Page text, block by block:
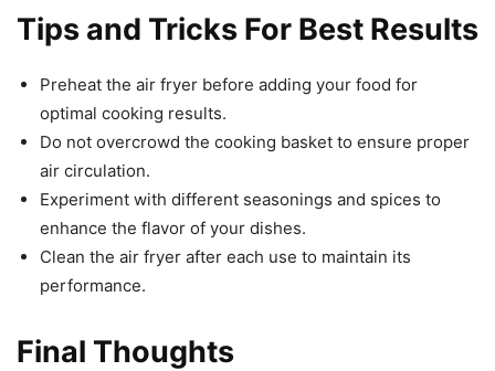
Tips and Tricks For Best Results
Preheat the air fryer before adding your food for
optimal cooking results.
Do not overcrowd the cooking basket to ensure proper
air circulation.
Experiment with different seasonings and spices to
enhance the flavor of your dishes.
Clean the air fryer after each use to maintain its
performance.
Final Thoughts